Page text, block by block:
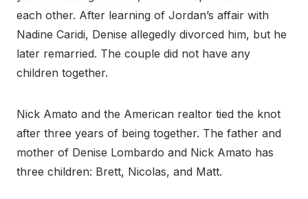
each other. After learning of Jordan’s affair with
Nadine Caridi, Denise allegedly divorced him, but he
later remarried. The couple did not have any
children together.
Nick Amato and the American realtor tied the knot
after three years of being together. The father and
mother of Denise Lombardo and Nick Amato has
three children: Brett, Nicolas, and Matt.